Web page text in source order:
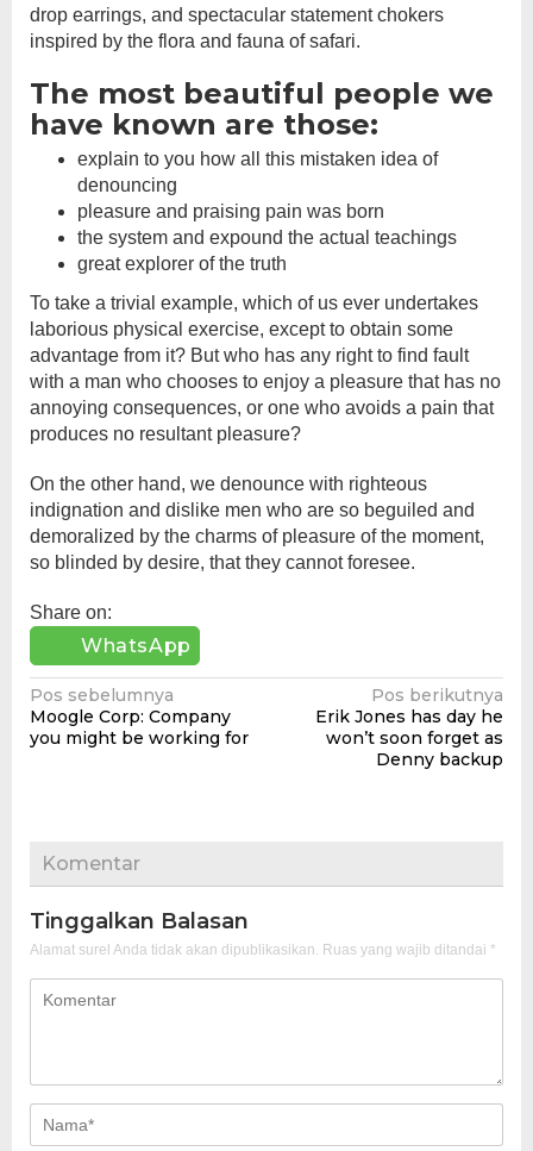
drop earrings, and spectacular statement chokers
inspired by the flora and fauna of safari.
The most beautiful people we
have known are those:
explain to you how all this mistaken idea of
denouncing
pleasure and praising pain was born
the system and expound the actual teachings
great explorer of the truth
To take a trivial example, which of us ever undertakes
laborious physical exercise, except to obtain some
advantage from it? But who has any right to find fault
with a man who chooses to enjoy a pleasure that has no
annoying consequences, or one who avoids a pain that
produces no resultant pleasure?
On the other hand, we denounce with righteous
indignation and dislike men who are so beguiled and
demoralized by the charms of pleasure of the moment,
so blinded by desire, that they cannot foresee.
Share on:
WhatsApp
Navigasi
pos
Pos sebelumnya
Moogle Corp: Company
you might be working for
Pos berikutnya
Erik Jones has day he
won’t soon forget as
Denny backup
Komentar
Tinggalkan Balasan
Alamat surel Anda tidak akan dipublikasikan. Ruas yang wajib ditandai *